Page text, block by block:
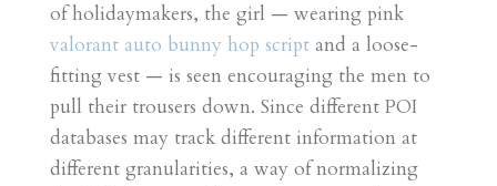
of holidaymakers, the girl — wearing pink
valorant auto bunny hop scriptand a loose-
fitting vest — is seen encouraging the men to
pull their trousers down. Since different POI
databases may track different information at
different granularities, a way of normalizing